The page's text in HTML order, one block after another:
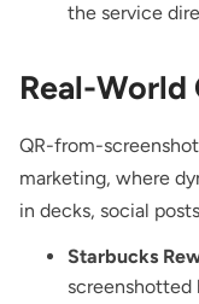
the service
Real-World
QR-from-
marketing, where
in decks, social
Starbucks
screenshotted